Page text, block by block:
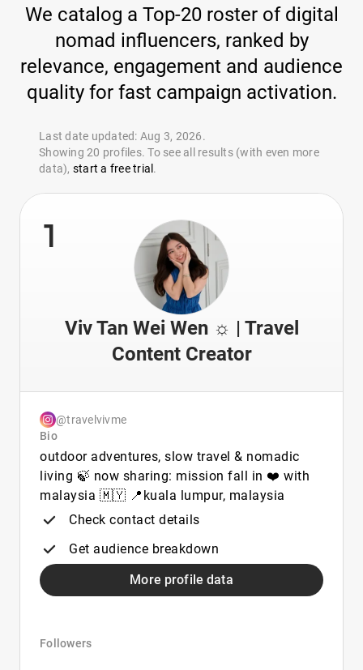
We catalog a Top-20 roster of digital
nomad influencers, ranked by
relevance, engagement and audience
quality for fast campaign activation.
Last date updated: Aug 3, 2026.
Showing 20 profiles. To see all results (with even more
data), start a free trial .
1
Viv Tan Wei Wen ☼ | Travel
Content Creator
@travelvivme
Bio
outdoor adventures, slow travel & nomadic
living 🍃 now sharing: mission fall in ❤️ with
malaysia 🇲🇾 📍kuala lumpur, malaysia
Check contact details
Get audience breakdown
More profile data
Followers